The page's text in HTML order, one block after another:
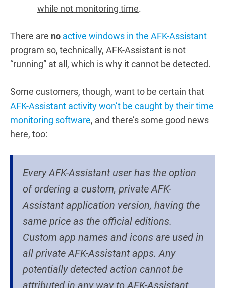
while not monitoring time.
There are no active windows in the AFK-Assistant
program so, technically, AFK-Assistant is not
“running” at all, which is why it cannot be detected.
Some customers, though, want to be certain that
AFK-Assistant activity won’t be caught by their time
monitoring software, and there’s some good news
here, too:
Every AFK-Assistant user has the option
of ordering a custom, private AFK-
Assistant application version, having the
same price as the official editions.
Custom app names and icons are used in
all private AFK-Assistant apps. Any
potentially detected action cannot be
attributed in any way to AFK-Assistant.